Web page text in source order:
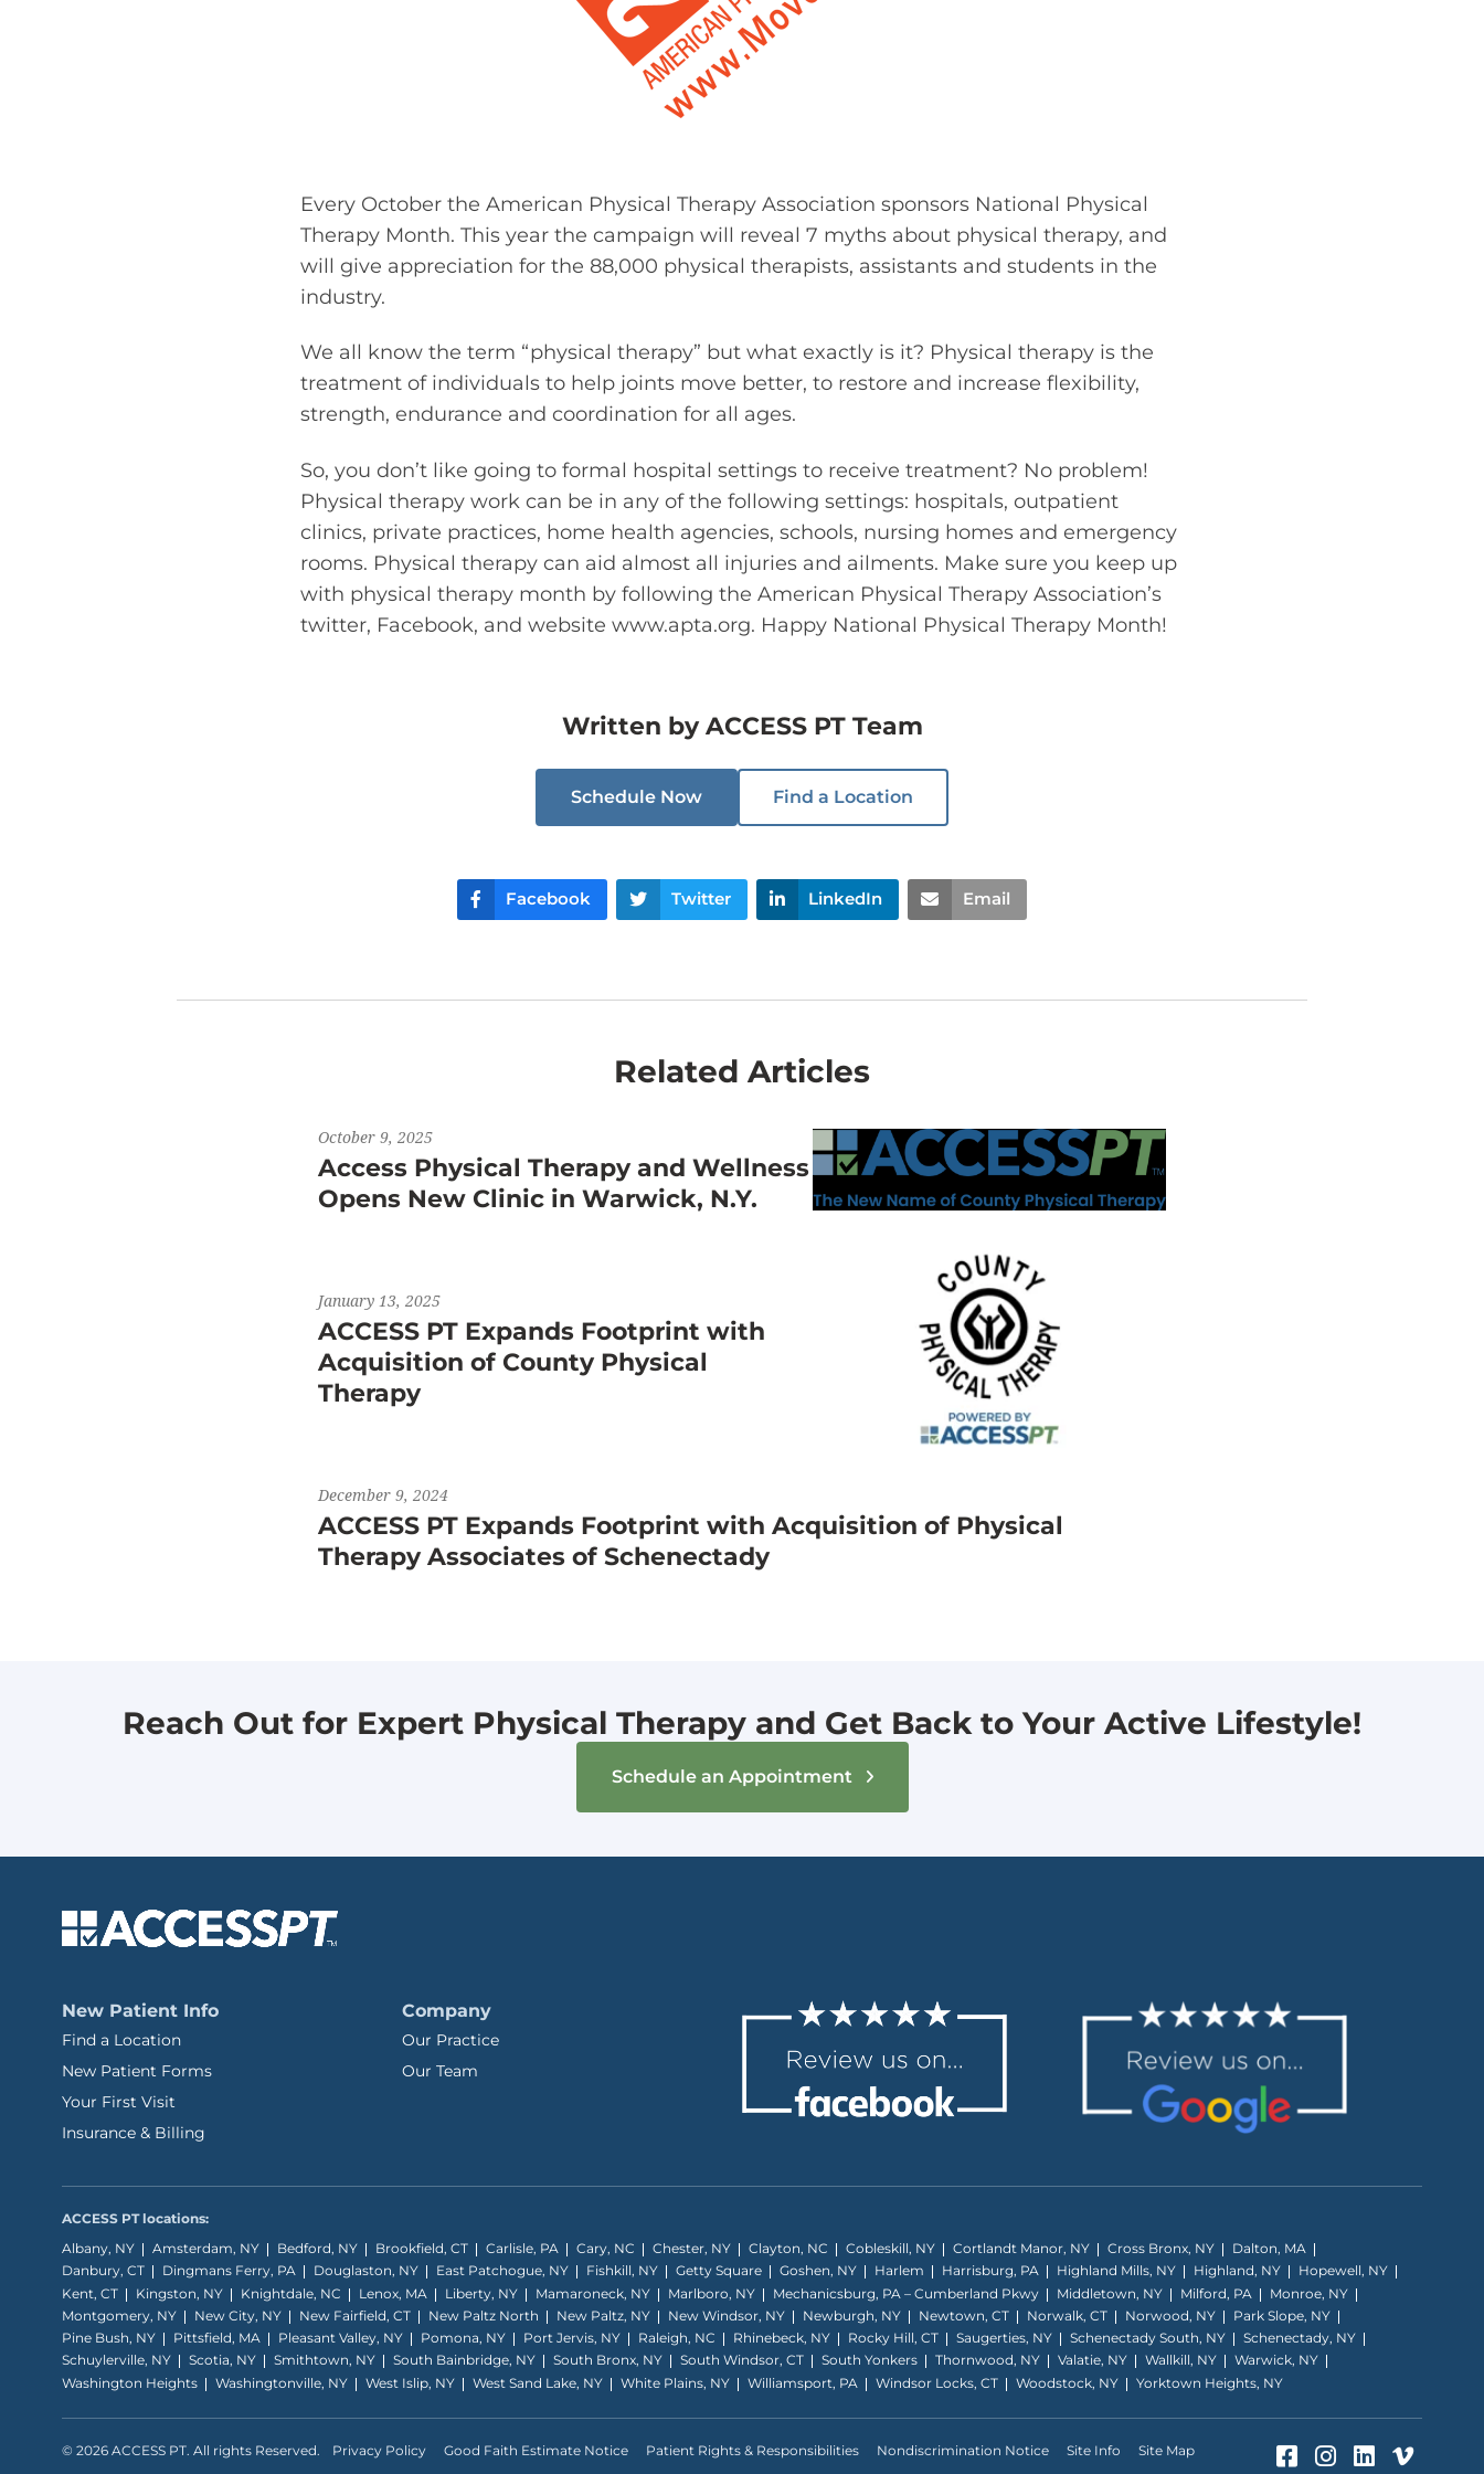
Every October the American Physical Therapy Association sponsors National Physical
Therapy Month. This year the campaign will reveal 7 myths about physical therapy, and
will give appreciation for the 88,000 physical therapists, assistants and students in the
industry.
We all know the term “physical therapy” but what exactly is it? Physical therapy is the
treatment of individuals to help joints move better, to restore and increase flexibility,
strength, endurance and coordination for all ages.
So, you don’t like going to formal hospital settings to receive treatment? No problem!
Physical therapy work can be in any of the following settings: hospitals, outpatient
clinics, private practices, home health agencies, schools, nursing homes and emergency
rooms. Physical therapy can aid almost all injuries and ailments. Make sure you keep up
with physical therapy month by following the American Physical Therapy Association’s
twitter, Facebook, and website www.apta.org. Happy National Physical Therapy Month!
Written byACCESS PT Team
Schedule Now Find a Location
Facebook Twitter LinkedIn Email
Related Articles
October 9, 2025
Access Physical Therapy and Wellness
Opens New Clinic in Warwick, N.Y.
January 13, 2025
ACCESS PT Expands Footprint with
Acquisition of County Physical
Therapy
December 9, 2024
ACCESS PT Expands Footprint with Acquisition of Physical
Therapy Associates of Schenectady
Reach Out for Expert Physical Therapy and Get Back to Your Active Lifestyle!
Schedule an Appointment
New Patient Info
Find a Location
New Patient Forms
Your First Visit
Insurance & Billing
Company
Our Practice
Our Team
ACCESS PT locations:
Albany, NY
Amsterdam, NY Bedford, NY Brookfield, CT Carlisle, PA Cary, NC Chester, NY Clayton, NC Cobleskill, NY Cortlandt Manor, NY Cross Bronx, NY
Dalton, MA
Danbury, CT
Dingmans Ferry, PA Douglaston, NY East Patchogue, NY Fishkill, NY Getty Square Goshen, NY Harlem Harrisburg, PA Highland Mills, NY Highland, NY
Hopewell, NY
Kent, CT
Kingston, NY Knightdale, NC Lenox, MA Liberty, NY Mamaroneck, NY Marlboro, NY Mechanicsburg, PA – Cumberland Pkwy Middletown, NY Milford, PA
Monroe, NY
Montgomery, NY
New City, NY New Fairfield, CT New Paltz North New Paltz, NY New Windsor, NY Newburgh, NY Newtown, CT Norwalk, CT Norwood, NY
Park Slope, NY
Pine Bush, NY
Pittsfield, MA Pleasant Valley, NY Pomona, NY Port Jervis, NY Raleigh, NC Rhinebeck, NY Rocky Hill, CT Saugerties, NY Schenectady South, NY
Schenectady, NY
Schuylerville, NY
Scotia, NY Smithtown, NY South Bainbridge, NY South Bronx, NY South Windsor, CT South Yonkers Thornwood, NY Valatie, NY Wallkill, NY
Warwick, NY
Washington Heights
Washingtonville, NY West Islip, NY West Sand Lake, NY White Plains, NY Williamsport, PA Windsor Locks, CT Woodstock, NY Yorktown Heights, NY
© 2026 ACCESS PT. All rights Reserved. Privacy Policy Good Faith Estimate Notice Patient Rights & Responsibilities Nondiscrimination Notice Site Info Site Map Facebook
Instagram
LinkedIn
Vimeo